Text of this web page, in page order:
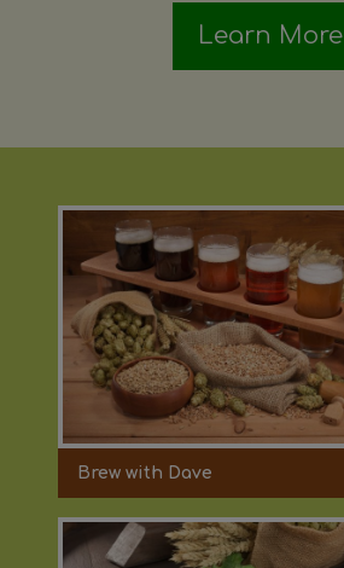
Learn More
Brew with Dave